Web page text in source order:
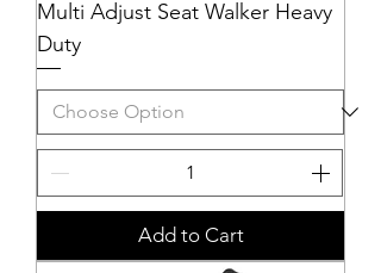
Multi Adjust Seat Walker Heavy
Duty
Add to Cart